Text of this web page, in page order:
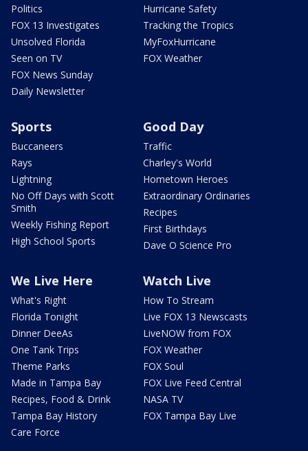
Politics
FOX 13 Investigates
Unsolved Florida
Seen on TV
FOX News Sunday
Daily Newsletter
Hurricane Safety
Tracking the Tropics
MyFoxHurricane
FOX Weather
Sports
Buccaneers
Rays
Lightning
No Off Days with Scott
Smith
Weekly Fishing Report
High School Sports
Good Day
Traffic
Charley's World
Hometown Heroes
Extraordinary Ordinaries
Recipes
First Birthdays
Dave O Science Pro
We Live Here
What's Right
Florida Tonight
Dinner DeeAs
One Tank Trips
Theme Parks
Made in Tampa Bay
Recipes, Food & Drink
Tampa Bay History
Care Force
Watch Live
How To Stream
Live FOX 13 Newscasts
LiveNOW from FOX
FOX Weather
FOX Soul
FOX Live Feed Central
NASA TV
FOX Tampa Bay Live